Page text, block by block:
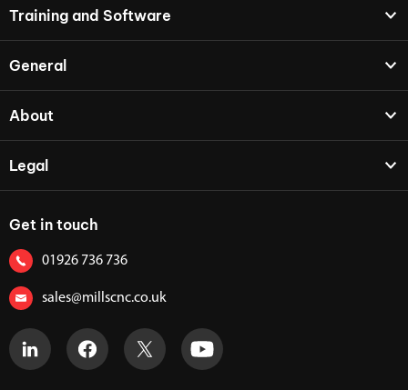
Training and Software
General
About
Legal
Get in touch
01926 736 736
sales@millscnc.co.uk